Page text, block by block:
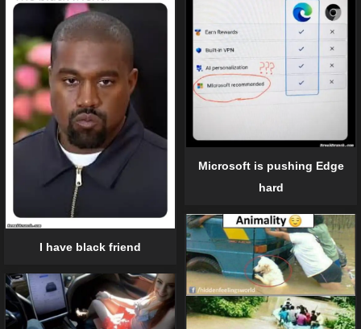
Microsoft is pushing Edge
hard
I have black friend